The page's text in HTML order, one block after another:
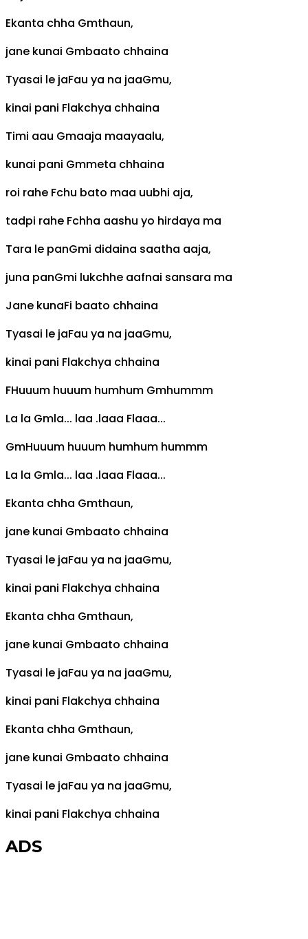
Ekanta chha Gmthaun,
jane kunai Gmbaato chhaina
Tyasai le jaFau ya na jaaGmu,
kinai pani Flakchya chhaina
Timi aau Gmaaja maayaalu,
kunai pani Gmmeta chhaina
roi rahe Fchu bato maa uubhi aja,
tadpi rahe Fchha aashu yo hirdaya ma
Tara le panGmi didaina saatha aaja,
juna panGmi lukchhe aafnai sansara ma
Jane kunaFi baato chhaina
Tyasai le jaFau ya na jaaGmu,
kinai pani Flakchya chhaina
FHuuum huuum humhum Gmhummm
La la Gmla... laa .laaa Flaaa...
GmHuuum huuum humhum hummm
La la Gmla... laa .laaa Flaaa...
Ekanta chha Gmthaun,
jane kunai Gmbaato chhaina
Tyasai le jaFau ya na jaaGmu,
kinai pani Flakchya chhaina
Ekanta chha Gmthaun,
jane kunai Gmbaato chhaina
Tyasai le jaFau ya na jaaGmu,
kinai pani Flakchya chhaina
Ekanta chha Gmthaun,
jane kunai Gmbaato chhaina
Tyasai le jaFau ya na jaaGmu,
kinai pani Flakchya chhaina
ADS